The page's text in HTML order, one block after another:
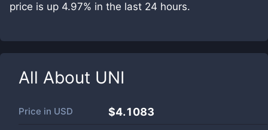
price is up 4.97% in the last 24 hours.
All About UNI
Price in USD $4.1083